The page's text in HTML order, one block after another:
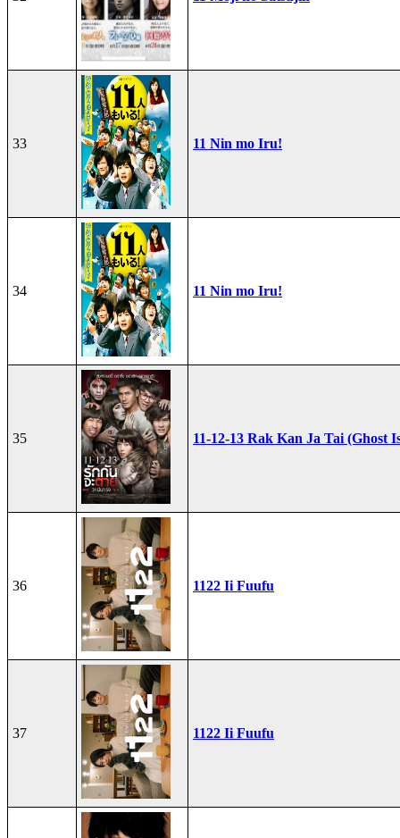
33 11 Nin mo Iru!
34 11 Nin mo Iru!
35 11-12-13 Rak Kan Ja Tai (Ghost
36 1122 Ii Fuufu
37 1122 Ii Fuufu